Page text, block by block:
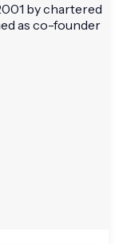
by chartered
as co-founder